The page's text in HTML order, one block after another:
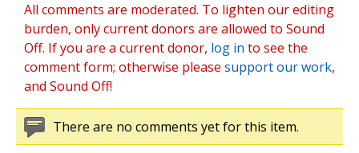
All comments are moderated. To lighten our editing
burden, only current donors are allowed to Sound
Off. If you are a current donor, log in to see the
comment form; otherwise please support our work,
and Sound Off!
There are no comments yet for this item.